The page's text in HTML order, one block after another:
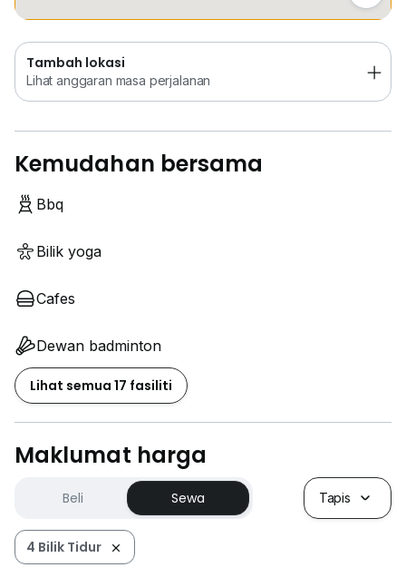
Tambah lokasi
Lihat anggaran masa perjalanan
Kemudahan bersama
Bbq
Bilik yoga
Cafes
Dewan badminton
Lihat semua 17 fasiliti
Maklumat harga
Beli Sewa Tapis
4 Bilik Tidur